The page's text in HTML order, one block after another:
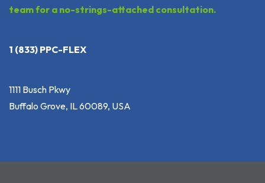
team for a no-strings-attached consultation.
1 (833) PPC-FLEX
1111 Busch Pkwy
Buffalo Grove, IL 60089, USA